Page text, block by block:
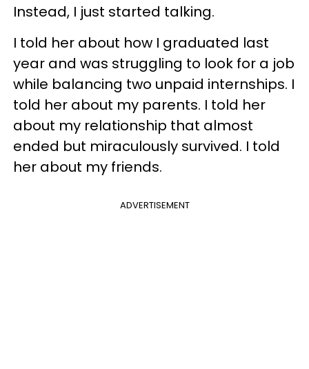
Instead, I just started talking.
I told her about how I graduated last
year and was struggling to look for a job
while balancing two unpaid internships. I
told her about my parents. I told her
about my relationship that almost
ended but miraculously survived. I told
her about my friends.
ADVERTISEMENT